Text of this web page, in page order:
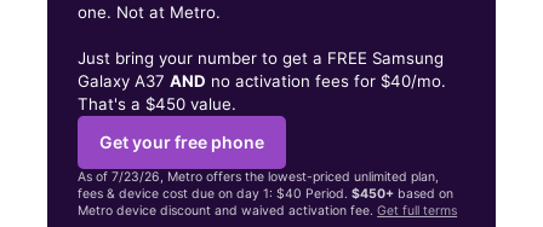
one. Not at Metro.
Just bring your number to get a FREE Samsung
Galaxy A37AND no activation fees for $40/mo.
That's a $450 value.
Get your free phone
As of 7/23/26, Metro offers the lowest-priced unlimited plan,
fees & device cost due on day 1: $40 Period.$450+ based on
Metro device discount and waived activation fee.Get full terms